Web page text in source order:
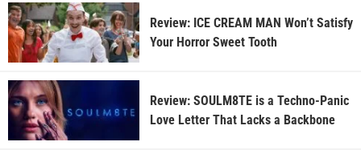
Review: ICE CREAM MAN Won’t Satisfy
Your Horror Sweet Tooth
Review: SOULM8TE is a Techno-Panic
Love Letter That Lacks a Backbone